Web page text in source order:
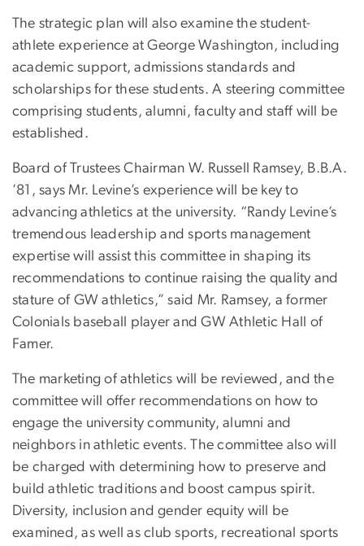
The strategic plan will also examine the student-
athlete experience at George Washington, including
academic support, admissions standards and
scholarships for these students. A steering committee
comprising students, alumni, faculty and staff will be
established.
Board of Trustees Chairman W. Russell Ramsey, B.B.A.
’81, says Mr. Levine’s experience will be key to
advancing athletics at the university. “Randy Levine’s
tremendous leadership and sports management
expertise will assist this committee in shaping its
recommendations to continue raising the quality and
stature of GW athletics,” said Mr. Ramsey, a former
Colonials baseball player and GW Athletic Hall of
Famer.
The marketing of athletics will be reviewed, and the
committee will offer recommendations on how to
engage the university community, alumni and
neighbors in athletic events. The committee also will
be charged with determining how to preserve and
build athletic traditions and boost campus spirit.
Diversity, inclusion and gender equity will be
examined, as well as club sports, recreational sports